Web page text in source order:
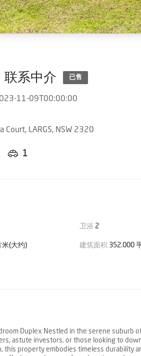
联系中介 已售
11-09T00:00:00
Court, LARGS, NSW 2320
1
卫浴 2
米(大约) 建筑面积 352.000
Duplex Nestled in the serene
astute investors, or those looking to
this property embodies timeless durability